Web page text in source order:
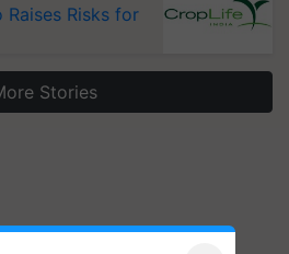
Raises Risks for
Stories